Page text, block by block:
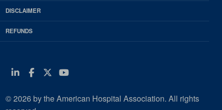
DISCLAIMER
REFUNDS
Linkedin
Facebook
Twitter
Youtube
© 2026 by the American Hospital Association. All rights